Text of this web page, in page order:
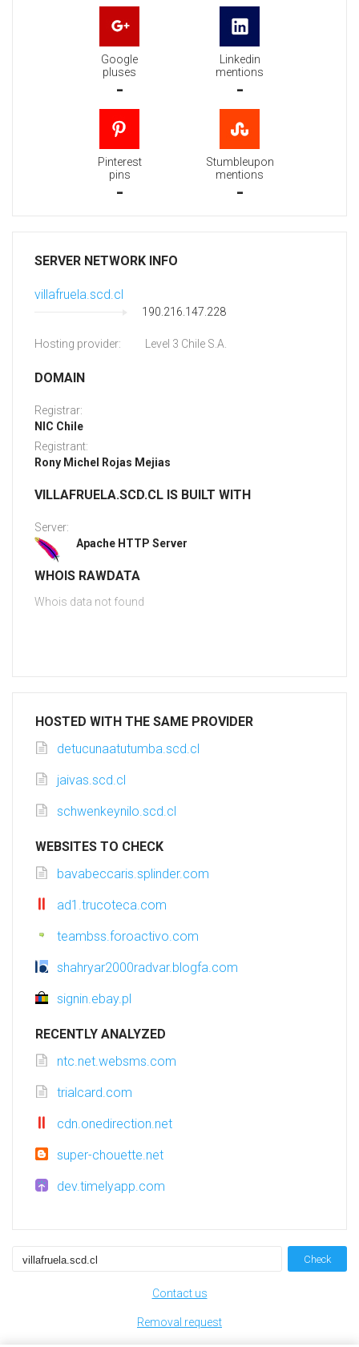
Google
pluses
-
Linkedin
mentions
-
Pinterest
pins
-
Stumbleupon
mentions
-
SERVER NETWORK INFO
villafruela.scd.cl
190.216.147.228
Hosting provider: Level 3 Chile S.A.
DOMAIN
Registrar:
NIC Chile
Registrant:
Rony Michel Rojas Mejias
VILLAFRUELA.SCD.CL IS BUILT WITH
Server:
Apache HTTP Server
WHOIS RAWDATA
Whois data not found
HOSTED WITH THE SAME PROVIDER
detucunaatutumba.scd.cl
jaivas.scd.cl
schwenkeynilo.scd.cl
WEBSITES TO CHECK
bavabeccaris.splinder.com
ad1.trucoteca.com
teambss.foroactivo.com
shahryar2000radvar.blogfa.com
signin.ebay.pl
RECENTLY ANALYZED
ntc.net.websms.com
trialcard.com
cdn.onedirection.net
super-chouette.net
dev.timelyapp.com
Check
Contact us
Removal request